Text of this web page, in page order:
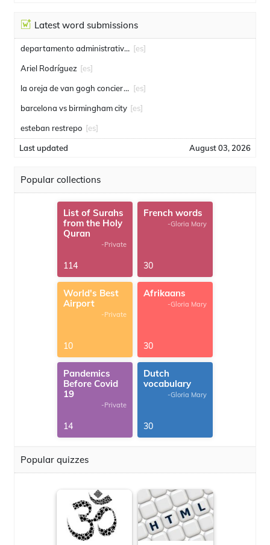
Latest word submissions
departamento administrativo de seguridad [es]
Ariel Rodríguez [es]
la oreja de van gogh conciertos [es]
barcelona vs birmingham city [es]
esteban restrepo [es]
Last updated August 03, 2026
Popular collections
List of Surahs
from the Holy
Quran
-Private
114
French words
-Gloria Mary
30
World's Best
Airport
-Private
10
Afrikaans
-Gloria Mary
30
Pandemics
Before Covid
19
-Private
14
Dutch
vocabulary
-Gloria Mary
30
Popular quizzes